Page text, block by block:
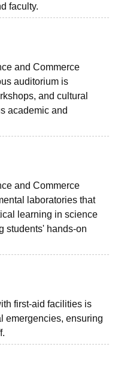
faculty.
and Commerce
auditorium is
and cultural
academic and
and Commerce
laboratories that
learning in science
students' hands-on
first-aid facilities is
emergencies, ensuring